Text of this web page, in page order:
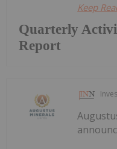
Quarterly
Report
Keep